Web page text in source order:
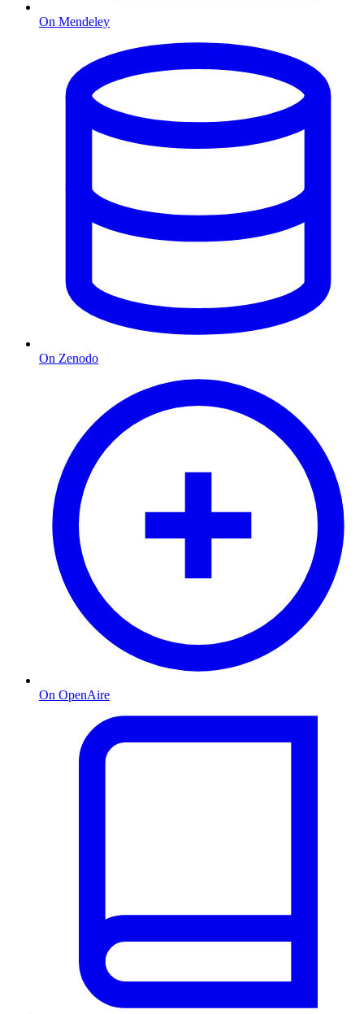
On Mendeley
On Zenodo
On OpenAire